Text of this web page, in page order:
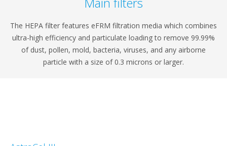
The HEPA filter features eFRM filtration media which combines
ultra-high efficiency and particulate loading to remove 99.99%
of dust, pollen, mold, bacteria, viruses, and any airborne
particle with a size of 0.3 microns or larger.